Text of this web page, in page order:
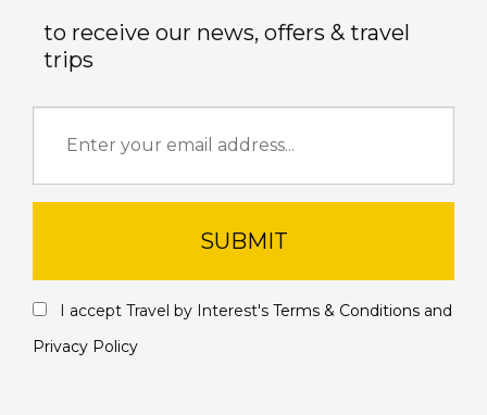
to receive our news, offers & travel
trips
SUBMIT
I accept Travel by Interest's Terms & Conditions and
Privacy Policy